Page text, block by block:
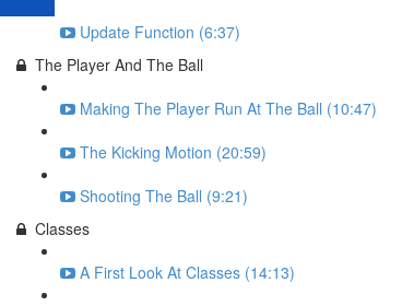
Update Function (6:37)
The Player And The Ball
Making The Player Run At The Ball (10:47)
The Kicking Motion (20:59)
Shooting The Ball (9:21)
Classes
A First Look At Classes (14:13)